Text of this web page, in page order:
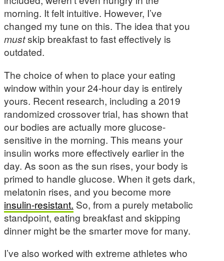
morning. It felt intuitive. However, I’ve
changed my tune on this. The idea that you
mustskip breakfast to fast effectively is
outdated.
The choice of when to place your eating
window within your 24-hour day is entirely
yours. Recent research, including a 2019
randomized crossover trial, has shown that
our bodies are actually more glucose-
sensitive in the morning. This means your
insulin works more effectively earlier in the
day. As soon as the sun rises, your body is
primed to handle glucose. When it gets dark,
melatonin rises, and you become more
insulin-resistant. So, from a purely metabolic
standpoint, eating breakfast and skipping
dinner might be the smarter move for many.
I’ve also worked with extreme athletes who